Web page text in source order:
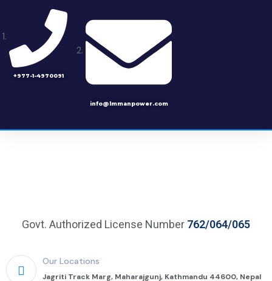
+977-1-4970091
info@lmmanpower.com
Govt. Authorized License Number 762/064/065
Our Locations
Jagriti Track Marg, Maharajgunj, Kathmandu 44600, Nepal